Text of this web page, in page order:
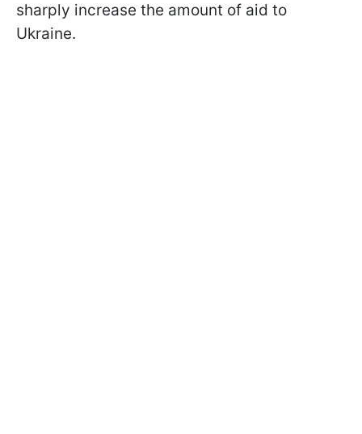
sharply increase the amount of aid to
Ukraine.